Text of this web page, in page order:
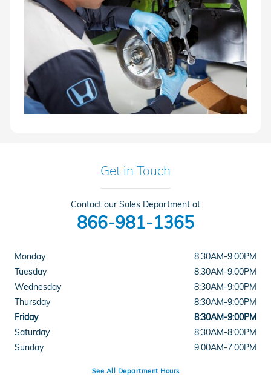
Get in Touch
Contact our Sales Department at
866-981-1365
Monday
8:30AM-9:00PM
Tuesday
8:30AM-9:00PM
Wednesday
8:30AM-9:00PM
Thursday
8:30AM-9:00PM
Friday
8:30AM-9:00PM
Saturday
8:30AM-8:00PM
Sunday
9:00AM-7:00PM
See All Department Hours